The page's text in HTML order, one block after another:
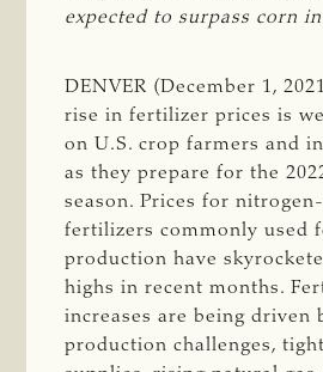
expected to surpass corn in
DENVER (December 1,
rise in fertilizer prices is
on U.S. crop farmers and
as they prepare for the
season. Prices for
fertilizers commonly used
production have
highs in recent months.
increases are being driven
production challenges,